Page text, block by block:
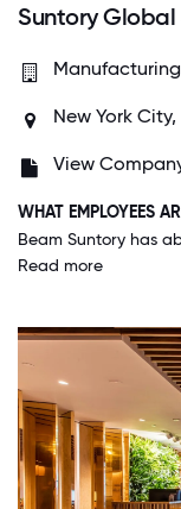
Suntory Global
New York City,
View
WHAT EMPLOYEES
Read more